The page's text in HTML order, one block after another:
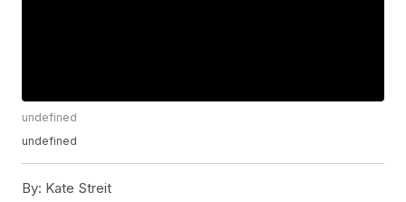
undefined
undefined
By: Kate Streit